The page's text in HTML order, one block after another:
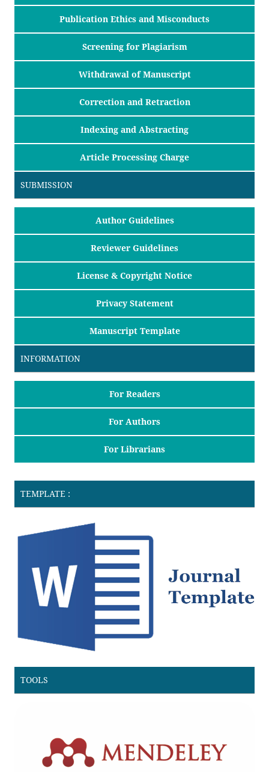
Publication Ethics and Misconducts
Screening for Plagiarism
Withdrawal of Manuscript
Correction and Retraction
Indexing and Abstracting
Article Processing Charge
SUBMISSION
Author Guidelines
Reviewer Guidelines
License & Copyright Notice
Privacy Statement
Manuscript Template
INFORMATION
For Readers
For Authors
For Librarians
TEMPLATE :
TOOLS